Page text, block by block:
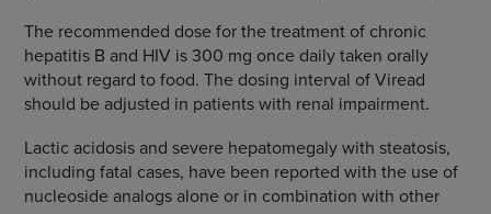
The recommended dose for the treatment of chronic
hepatitis B and HIV is 300 mg once daily taken orally
without regard to food. The dosing interval of Viread
should be adjusted in patients with renal impairment.
Lactic acidosis and severe hepatomegaly with steatosis,
including fatal cases, have been reported with the use of
nucleoside analogs alone or in combination with other